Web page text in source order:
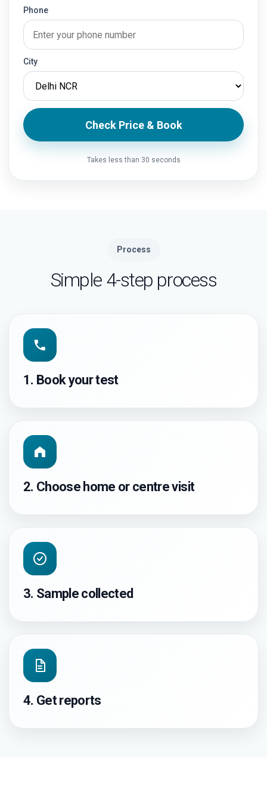
Phone
City
Check Price & Book
Takes less than 30 seconds
Process
Simple 4-step process
1. Book your test
2. Choose home or centre visit
3. Sample collected
4. Get reports